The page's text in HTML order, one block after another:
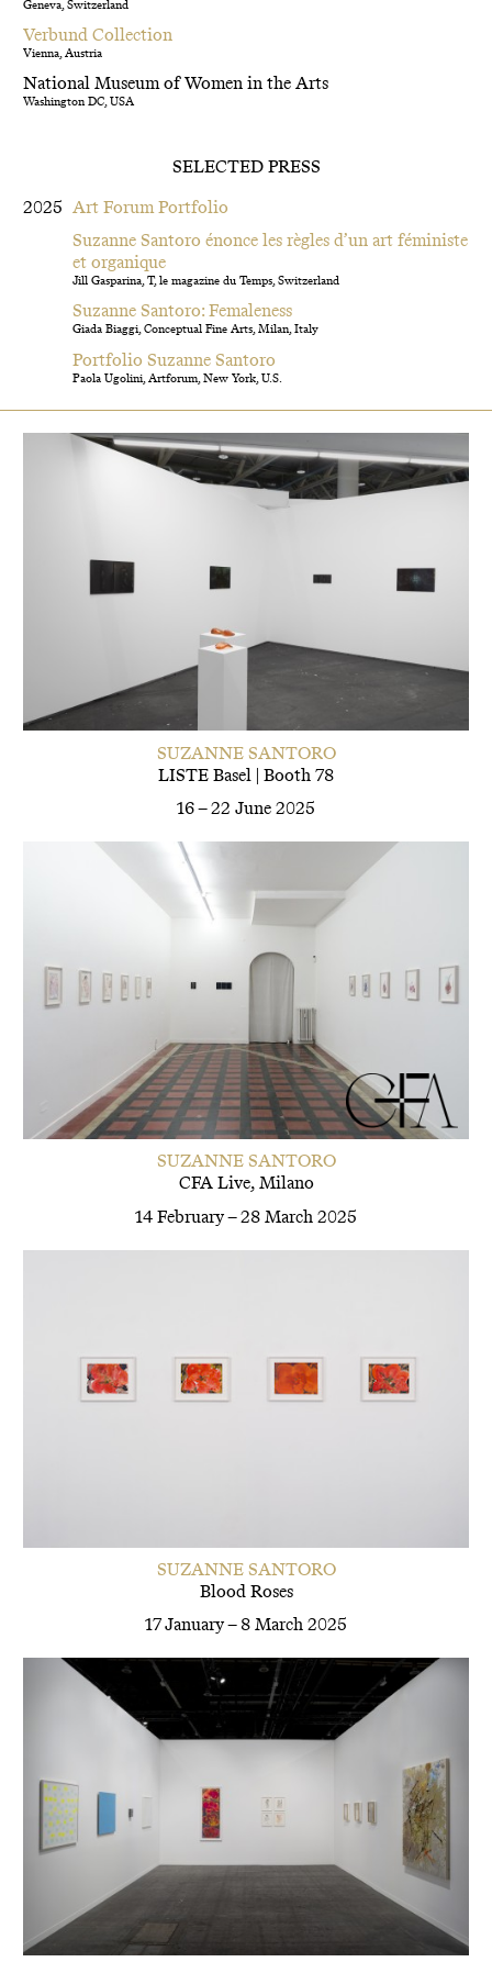
Geneva, Switzerland
Verbund Collection
Vienna, Austria
National Museum of Women in the Arts
Washington DC, USA
SELECTED PRESS
2025 Art Forum Portfolio
Suzanne Santoro énonce les règles d’un art féministe
et organique
Jill Gasparina, T, le magazine du Temps, Switzerland
Suzanne Santoro: Femaleness
Giada Biaggi, Conceptual Fine Arts, Milan, Italy
Portfolio Suzanne Santoro
Paola Ugolini, Artforum, New York, U.S.
SUZANNE SANTORO
LISTE Basel | Booth 78
16 – 22 June 2025
SUZANNE SANTORO
CFA Live, Milano
14 February – 28 March 2025
SUZANNE SANTORO
Blood Roses
17 January – 8 March 2025